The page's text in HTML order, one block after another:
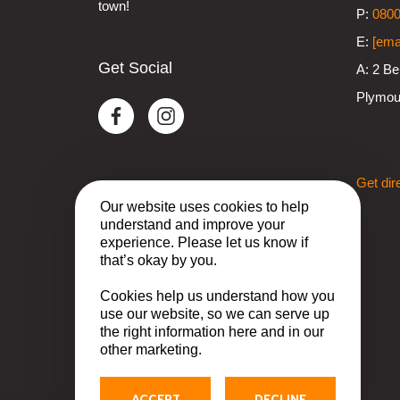
town!
Get Social
P:
E:
A: 2
Get
Our website uses cookies to help
understand and improve your
experience. Please let us know if
that’s okay by you.
Cookies help us understand how you
use our website, so we can serve up
the right information here and in our
other marketing.